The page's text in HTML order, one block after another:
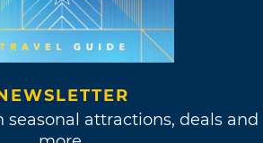
attractions, deals and